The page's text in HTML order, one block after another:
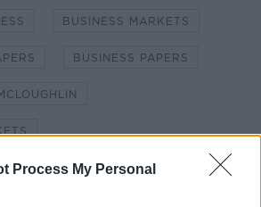
Process My Personal
BUSINESS MARKETS
BUSINESS PAPERS